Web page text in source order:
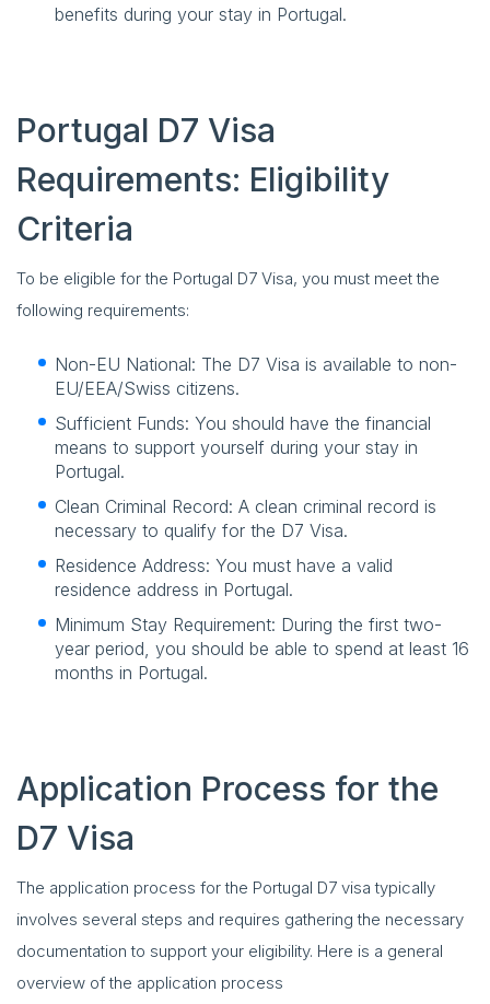
benefits during your stay in Portugal.
Portugal D7 Visa
Requirements: Eligibility
Criteria
To be eligible for the Portugal D7 Visa, you must meet the
following requirements:
Non-EU National: The D7 Visa is available to non-
EU/EEA/Swiss citizens.
Sufficient Funds: You should have the financial
means to support yourself during your stay in
Portugal.
Clean Criminal Record: A clean criminal record is
necessary to qualify for the D7 Visa.
Residence Address: You must have a valid
residence address in Portugal.
Minimum Stay Requirement: During the first two-
year period, you should be able to spend at least 16
months in Portugal.
Application Process for the
D7 Visa
The application process for the Portugal D7 visa typically
involves several steps and requires gathering the necessary
documentation to support your eligibility. Here is a general
overview of the application process